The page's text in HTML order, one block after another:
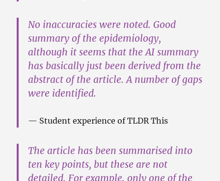
No inaccuracies were noted. Good
summary of the epidemiology,
although it seems that the AI summary
has basically just been derived from the
abstract of the article. A number of gaps
were identified.
Student experience of TLDR This
The article has been summarised into
ten key points, but these are not
detailed. For example. only one of the